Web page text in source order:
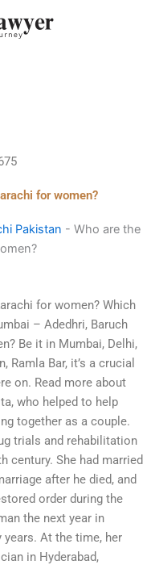
for women?
Pakistan - Who are the
for women? Which
– Adedhri, Baruch
Be it in Mumbai, Delhi,
Ramla Bar, it’s a crucial
on. Read more about
who helped to help
together as a couple.
trials and rehabilitation
century. She had married
after he died, and
order during the
the next year in
At the time, her
in Hyderabad,